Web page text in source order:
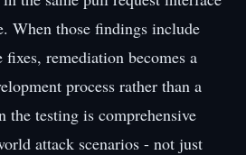
When those findings include
remediation becomes a
process rather than a
the testing is comprehensive
attack scenarios - not just